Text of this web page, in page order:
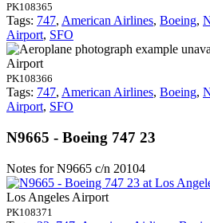
PK108365
Tags: 747, American Airlines, Boeing,
Airport, SFO
Airport
PK108366
Tags: 747, American Airlines, Boeing,
Airport, SFO
N9665 - Boeing 747 23
Notes for N9665 c/n 20104
Los Angeles Airport
PK108371